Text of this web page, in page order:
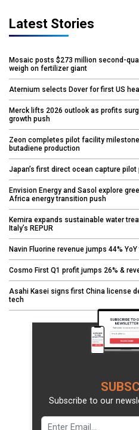
Latest Stories
Mosaic posts $273 million second-
weigh on fertilizer giant
Aternium selects Dover for first US
Merck lifts 2026 outlook as profits
growth push
Zeon completes pilot facility
butadiene production
Japan’s first direct ocean capture
Envision Energy and Sasol explore
Africa energy transition push
Kemira expands sustainable water
Italy’s REPUR
Navin Fluorine revenue jumps 44%
Cosmo First Q1 profit jumps 26% &
Asahi Kasei signs first China license
tech
Subscribe to our